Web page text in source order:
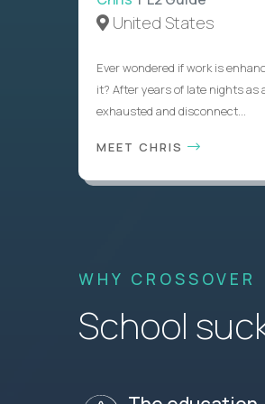
United States
Ever wondered if work is
it? After years of late nights as
exhausted and disconnect...
MEET CHRIS
WHY CROSSOVER
School